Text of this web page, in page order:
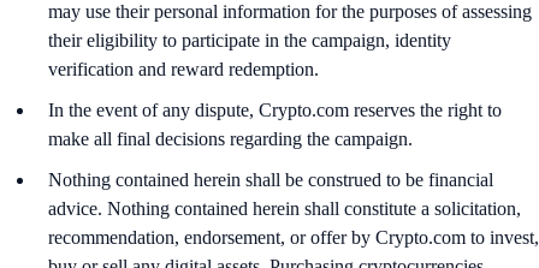
may use their personal information for the purposes of assessing
their eligibility to participate in the campaign, identity
verification and reward redemption.
In the event of any dispute, Crypto.com reserves the right to
make all final decisions regarding the campaign.
Nothing contained herein shall be construed to be financial
advice. Nothing contained herein shall constitute a solicitation,
recommendation, endorsement, or offer by Crypto.com to invest,